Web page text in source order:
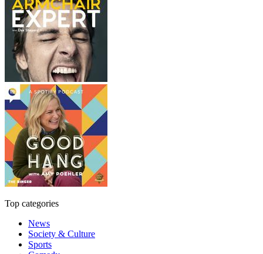
Top categories
News
Society & Culture
Sports